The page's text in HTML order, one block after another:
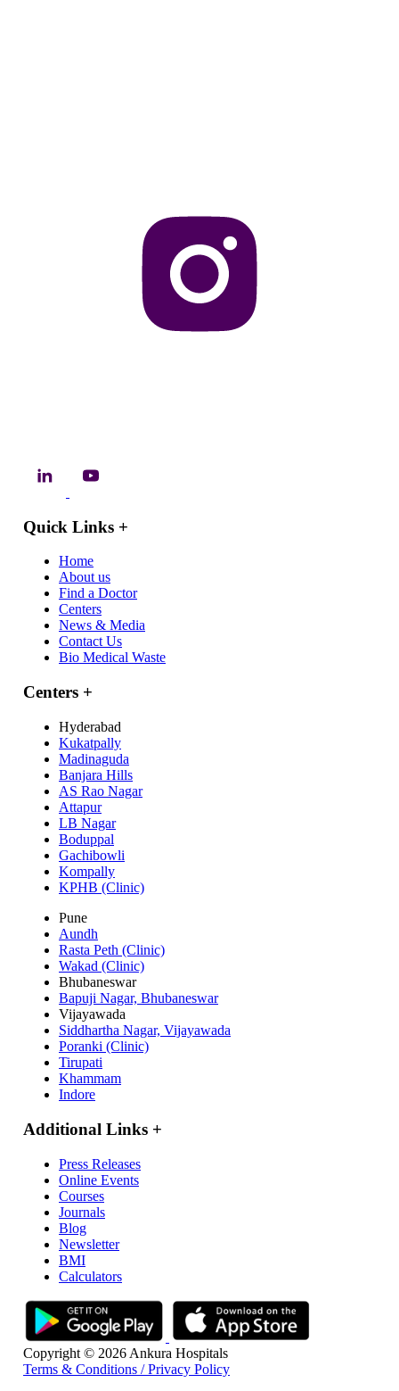
Quick Links +
Home
About us
Find a Doctor
Centers
News & Media
Contact Us
Bio Medical Waste
Centers +
Hyderabad
Kukatpally
Madinaguda
Banjara Hills
AS Rao Nagar
Attapur
LB Nagar
Boduppal
Gachibowli
Kompally
KPHB (Clinic)
Pune
Aundh
Rasta Peth (Clinic)
Wakad (Clinic)
Bhubaneswar
Bapuji Nagar, Bhubaneswar
Vijayawada
Siddhartha Nagar, Vijayawada
Poranki (Clinic)
Tirupati
Khammam
Indore
Additional Links +
Press Releases
Online Events
Courses
Journals
Blog
Newsletter
BMI
Calculators
Copyright © 2026 Ankura Hospitals
Terms & Conditions / Privacy Policy